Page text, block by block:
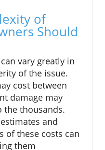
of
Should
vary greatly in
of the issue.
cost between
damage may
the thousands.
and
of these costs can
them